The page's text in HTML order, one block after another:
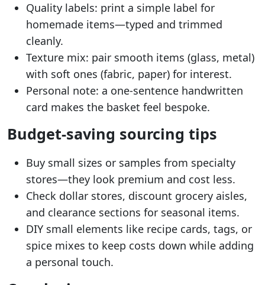
Quality labels: print a simple label for
homemade items—typed and trimmed
cleanly.
Texture mix: pair smooth items (glass, metal)
with soft ones (fabric, paper) for interest.
Personal note: a one-sentence handwritten
card makes the basket feel bespoke.
Budget-saving sourcing tips
Buy small sizes or samples from specialty
stores—they look premium and cost less.
Check dollar stores, discount grocery aisles,
and clearance sections for seasonal items.
DIY small elements like recipe cards, tags, or
spice mixes to keep costs down while adding
a personal touch.